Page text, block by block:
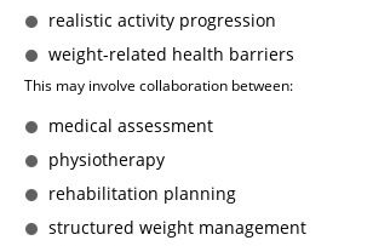
realistic activity progression
weight-related health barriers
This may involve collaboration between:
medical assessment
physiotherapy
rehabilitation planning
structured weight management